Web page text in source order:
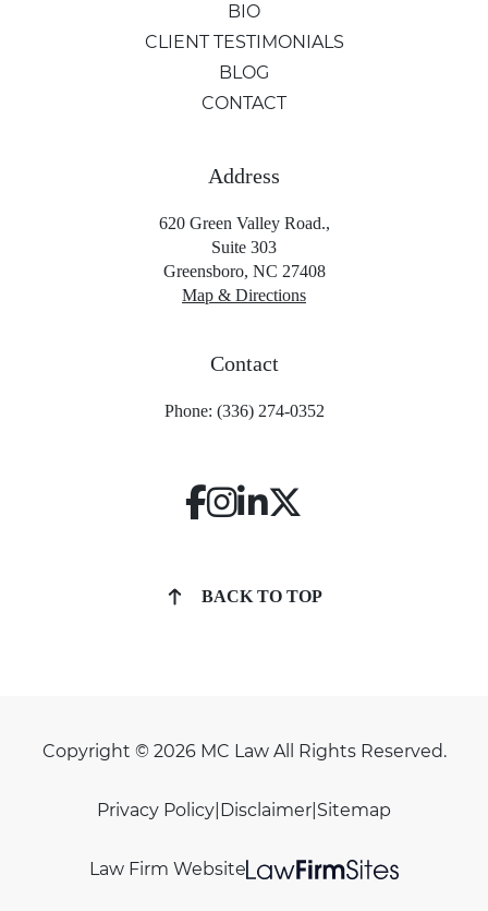
BIO
CLIENT TESTIMONIALS
BLOG
CONTACT
Address
620 Green Valley Road.,
Suite 303
Greensboro, NC 27408
Map & Directions
Contact
Phone: (336) 274-0352
BACK TO TOP
Copyright © 2026 MC Law All Rights Reserved.
Privacy Policy Disclaimer Sitemap
Law Firm Website